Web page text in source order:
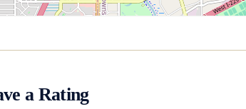
a Rating